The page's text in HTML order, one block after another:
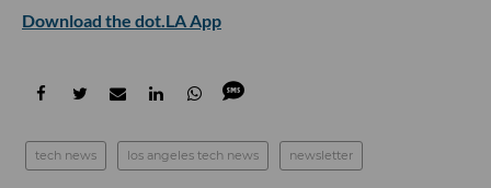
Download the dot.LA App
tech news los angeles tech news newsletter